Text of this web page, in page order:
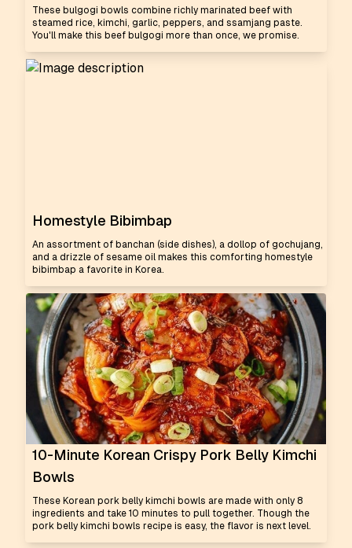
These bulgogi bowls combine richly marinated beef with
steamed rice, kimchi, garlic, peppers, and ssamjang paste.
You'll make this beef bulgogi more than once, we promise.
Homestyle Bibimbap
An assortment of banchan (side dishes), a dollop of gochujang,
and a drizzle of sesame oil makes this comforting homestyle
bibimbap a favorite in Korea.
10-Minute Korean Crispy Pork Belly Kimchi
Bowls
These Korean pork belly kimchi bowls are made with only 8
ingredients and take 10 minutes to pull together. Though the
pork belly kimchi bowls recipe is easy, the flavor is next level.